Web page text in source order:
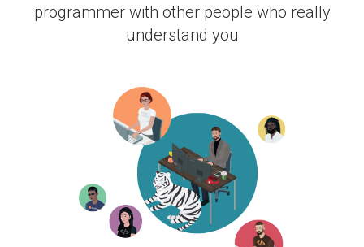
programmer with other people who really
understand you